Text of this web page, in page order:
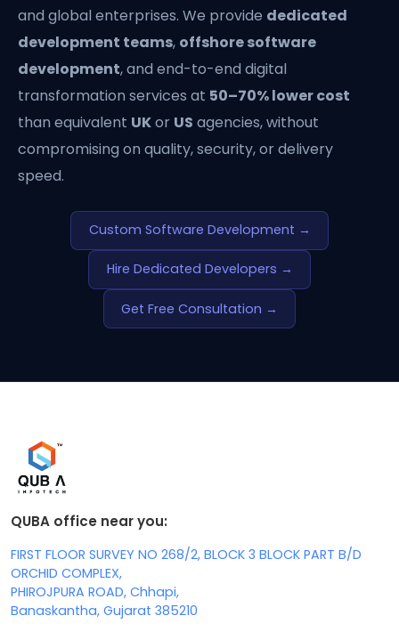
and global enterprises. We provide dedicated
development teams, offshore software
development, and end-to-end digital
transformation services at 50–70% lower cost
than equivalent UKor US agencies, without
compromising on quality, security, or delivery
speed.
Custom Software Development →
Hire Dedicated Developers →
Get Free Consultation →
QUBA office near you:
FIRST FLOOR SURVEY NO 268/2, BLOCK 3 BLOCK PART B/D
ORCHID COMPLEX,
PHIROJPURA ROAD, Chhapi,
Banaskantha, Gujarat 385210